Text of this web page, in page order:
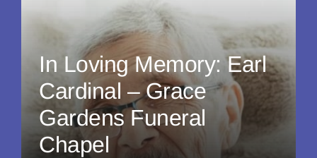
In Loving Memory: Earl
Cardinal – Grace
Gardens Funeral
Chapel